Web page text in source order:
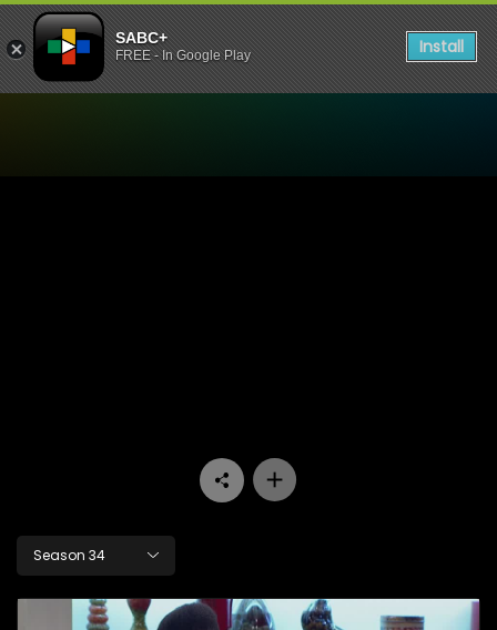
SABC+
FREE - In Google Play Install
Season 34